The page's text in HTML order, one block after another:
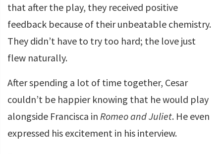
that after the play, they received positive
feedback because of their unbeatable chemistry.
They didn’t have to try too hard; the love just
flew naturally.
After spending a lot of time together, Cesar
couldn’t be happier knowing that he would play
alongside Francisca in Romeo and Juliet. He even
expressed his excitement in his interview.